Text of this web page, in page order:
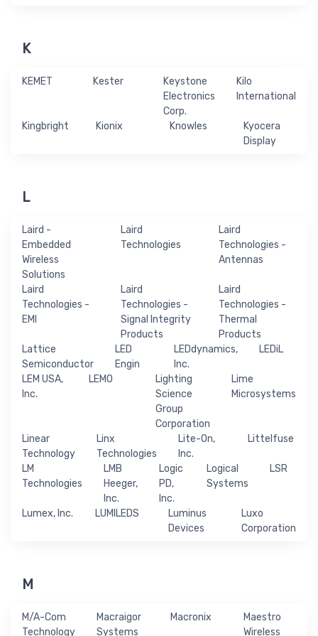
K
KEMET Kester
Keystone
Electronics
Corp.
Kilo
International
Kingbright Kionix Knowles
Kyocera
Display
L
Laird -
Embedded
Wireless
Solutions
Laird
Technologies
Laird
Technologies -
Antennas
Laird
Technologies -
EMI
Laird
Technologies -
Signal Integrity
Products
Laird
Technologies -
Thermal
Products
Lattice
Semiconductor
LED
Engin
LEDdynamics,
Inc.
LEDiL
LEM USA,
Inc.
LEMO
Lighting
Science
Group
Corporation
Lime
Microsystems
Linear
Technology
Linx
Technologies
Lite-On,
Inc.
Littelfuse
LM
Technologies
LMB
Heeger,
Inc.
Logic
PD,
Inc.
Logical
Systems
LSR
Lumex, Inc. LUMILEDS
Luminus
Devices
Luxo
Corporation
M
M/A-Com
Technology
Macraigor
Systems
Macronix
Maestro
Wireless